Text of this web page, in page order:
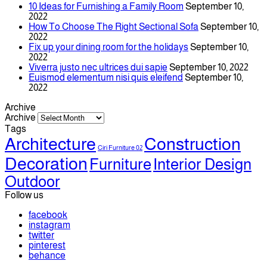
10 Ideas for Furnishing a Family Room September 10,
2022
How To Choose The Right Sectional SofaSeptember 10,
2022
Fix up your dining room for the holidaysSeptember 10,
2022
Viverra justo nec ultrices dui sapie September 10, 2022
Euismod elementum nisi quis eleifend September 10,
2022
Archive
Archive
Tags
Architecture Ciri Furniture 02 Construction
Decoration Furniture Interior Design
Outdoor
Follow us
facebook
instagram
twitter
pinterest
behance